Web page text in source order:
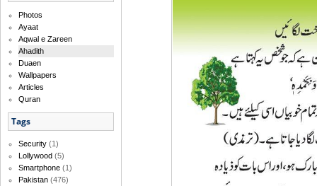
Photos
Ayaat
Aqwal e Zareen
Ahadith
Duaen
Wallpapers
Articles
Quran
Tags
Security (1)
Lollywood (5)
Smartphone (1)
Pakistan (476)